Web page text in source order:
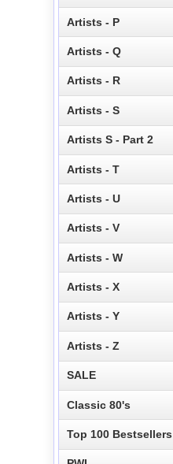
Artists - P
Artists - Q
Artists - R
Artists - S
Artists S - Part 2
Artists - T
Artists - U
Artists - V
Artists - W
Artists - X
Artists - Y
Artists - Z
SALE
Classic 80's
Top 100 Bestsellers